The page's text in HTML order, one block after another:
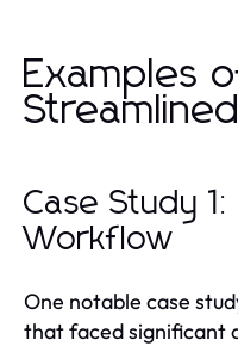
Examples
Case Study
Workflow
One notable case
that faced significant